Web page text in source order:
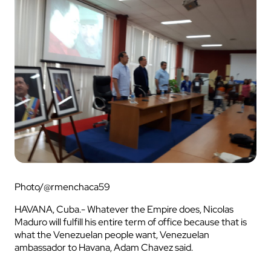
Photo/@rmenchaca59
HAVANA, Cuba.- Whatever the Empire does, Nicolas
Maduro will fulfill his entire term of office because that is
what the Venezuelan people want, Venezuelan
ambassador to Havana, Adam Chavez said.